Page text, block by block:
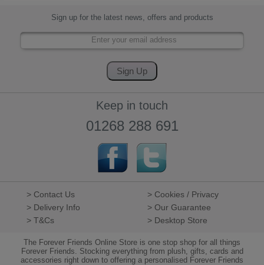
Sign up for the latest news, offers and products
Keep in touch
01268 288 691
> Contact Us
> Cookies / Privacy
> Delivery Info
> Our Guarantee
> T&Cs
> Desktop Store
The Forever Friends Online Store is one stop shop for all things
Forever Friends. Stocking everything from plush, gifts, cards and
accessories right down to offering a personalised Forever Friends